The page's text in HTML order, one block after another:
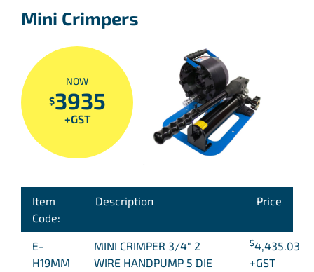
Mini Crimpers
NOW
$3935
+GST
Item
Code:
Description Price
E-
H19MM
MINI CRIMPER 3/4″ 2
WIRE HANDPUMP 5 DIE
$4,435.03
+GST